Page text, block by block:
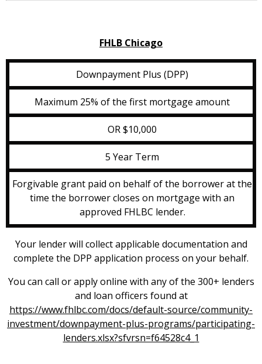
FHLB Chicago
Downpayment Plus (DPP)
Maximum 25% of the first mortgage amount
OR $10,000
5 Year Term
Forgivable grant paid on behalf of the borrower at the
time the borrower closes on mortgage with an
approved FHLBC lender.
Your lender will collect applicable documentation and
complete the DPP application process on your behalf.
You can call or apply online with any of the 300+ lenders
and loan officers found at
https://www.fhlbc.com/docs/default-source/community-
investment/downpayment-plus-programs/participating-
lenders.xlsx?sfvrsn=f64528c4_1